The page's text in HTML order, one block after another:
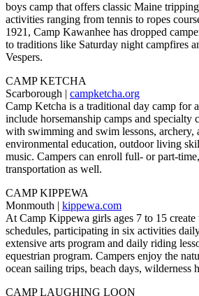
boys camp that offers classic Maine
activities ranging from tennis to ropes
1921, Camp Kawanhee has dropped
to traditions like Saturday night campfires
Vespers.
CAMP KETCHA
Scarborough | campketcha.org
Camp Ketcha is a traditional day camp for
include horsemanship camps and specialty
with swimming and swim lessons, archery,
environmental education, outdoor living
music. Campers can enroll full- or part-
transportation as well.
CAMP KIPPEWA
Monmouth | kippewa.com
At Camp Kippewa girls ages 7 to 15
schedules, participating in six activities
extensive arts program and daily riding
equestrian program. Campers enjoy the
ocean sailing trips, beach days, wilderness
CAMP LAUGHING LOON